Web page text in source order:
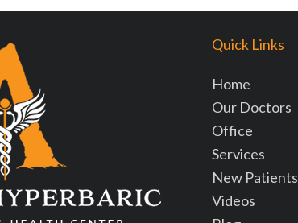
Quick Links
Home
Our Doctors
Office
Services
New Patients
Videos